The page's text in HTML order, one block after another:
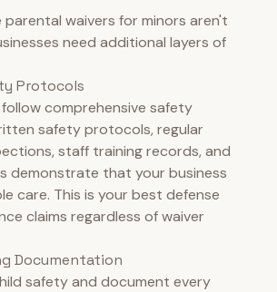
waivers for minors aren't
need additional layers of
Protocols
comprehensive safety
safety protocols, regular
staff training records, and
demonstrate that your business
care. This is your best defense
claims regardless of waiver
Documentation
safety and document every